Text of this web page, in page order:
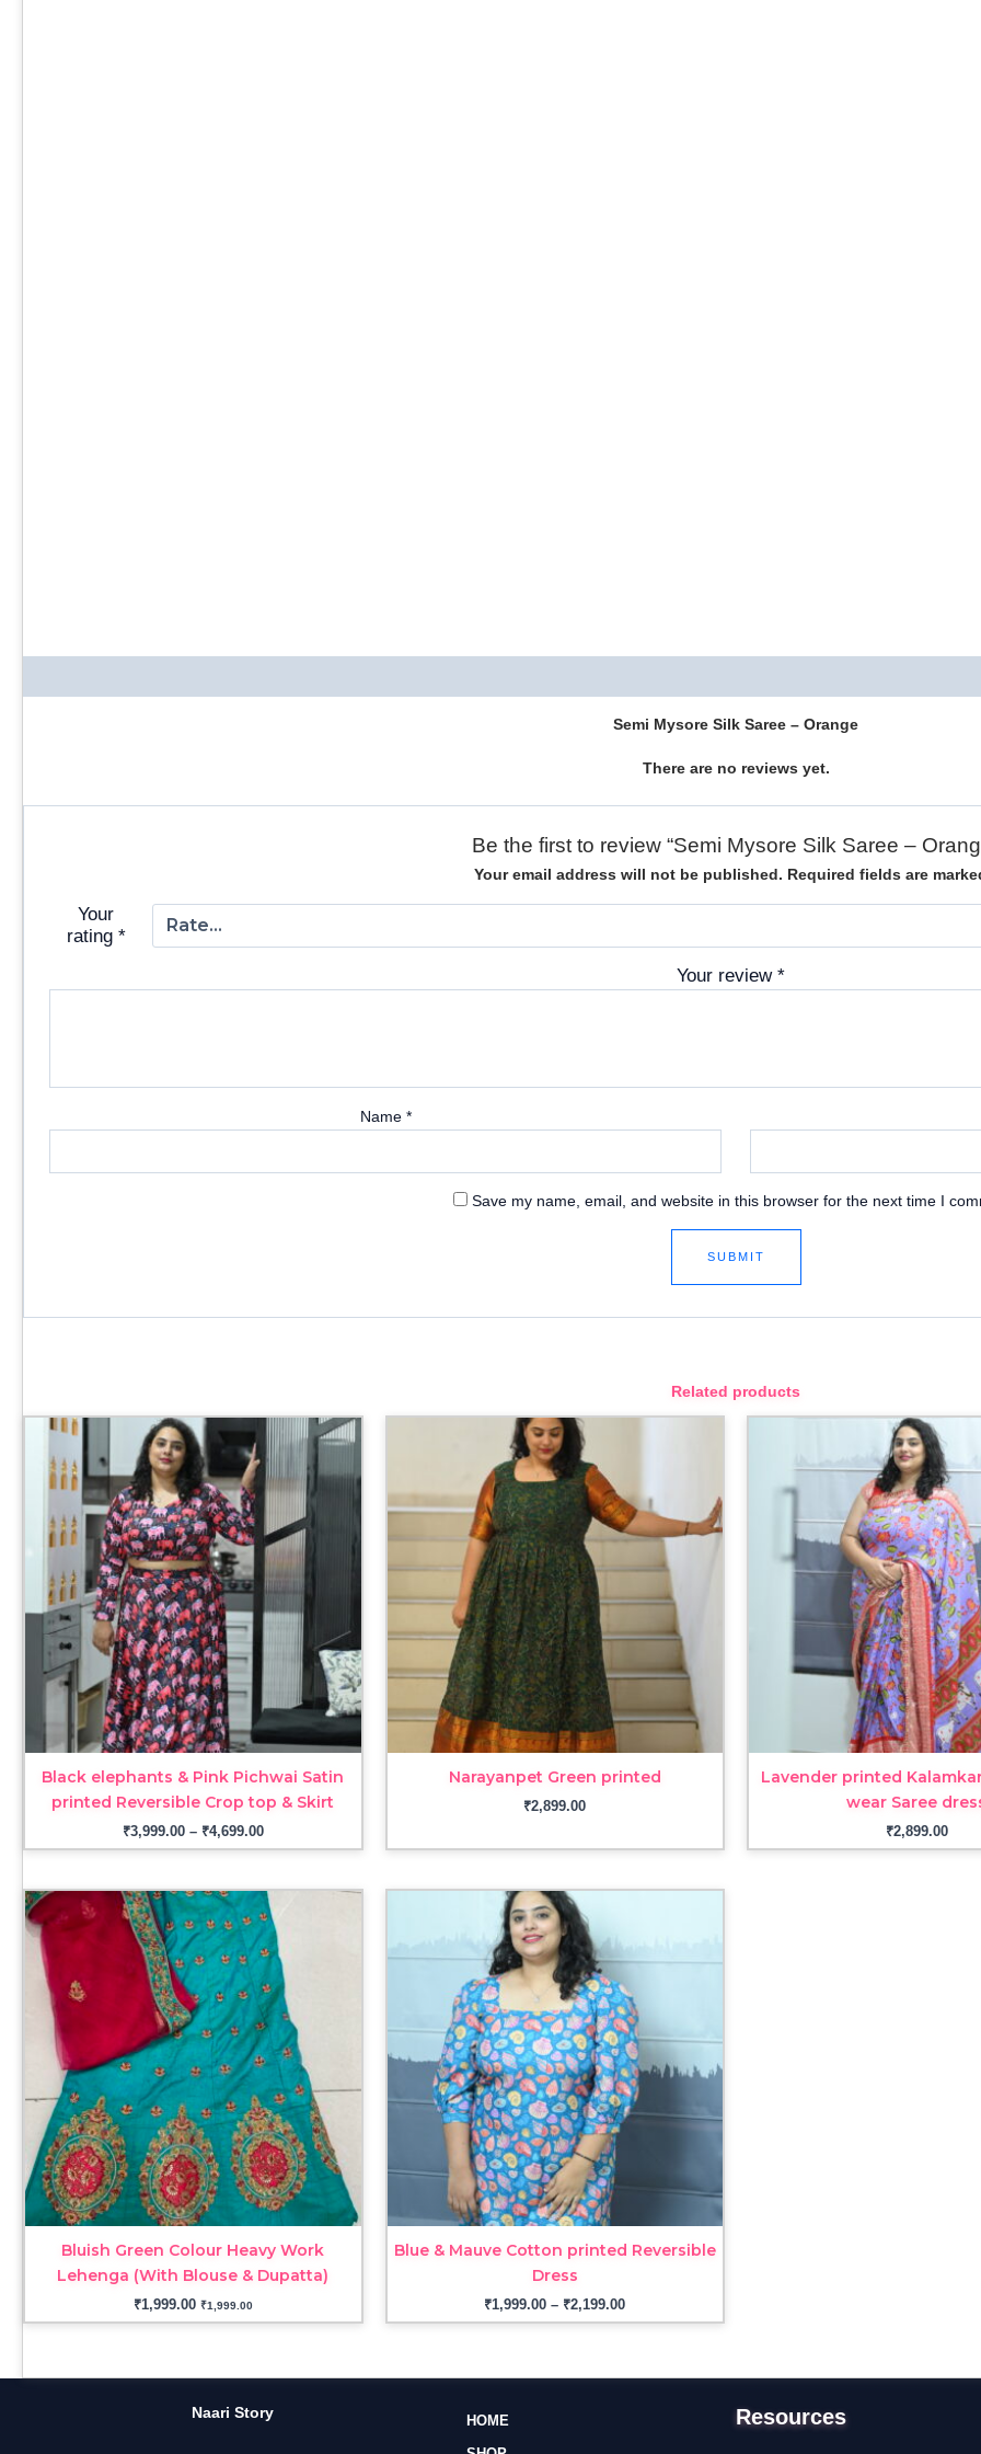
Semi Mysore Silk Saree – Orange
There are no reviews yet.
Be the first to review “Semi Mysore Silk Saree –
Your email address will not be published. Required fields are
Your
rating *
Your review*
Name *
Save my name, email, and website in this browser for the next time I
Related products
Black elephants & Pink Pichwai Satin
printed Reversible Crop top & Skirt
₹3,999.00 – ₹4,699.00
range:
₹3,999.00
through
₹4,699.00
Narayanpet Green printed
₹2,899.00
Lavender printed
wear Saree
₹2,899.00
Bluish Green Colour Heavy Work
Lehenga (With Blouse & Dupatta)
₹1,999.00 ₹1,999.00
Blue & Mauve Cotton printed Reversible
Dress
₹1,999.00 – ₹2,199.00
through
₹2,199.00
Naari Story
HOME
Resources